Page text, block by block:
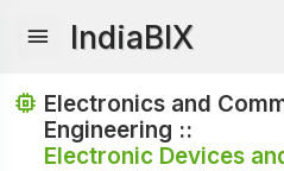
IndiaBIX
Electronics and
Engineering ::
Electronic Devices